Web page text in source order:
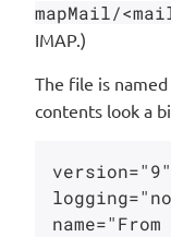
mapMail/
IMAP.)
The file is named
contents look a
version="9"